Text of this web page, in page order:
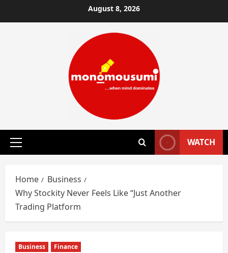
to
August 8, 2026
Primary
WATCH
Home
Business
Why Stockity Never Feels Like “Just Another
Trading Platform
Business Finance